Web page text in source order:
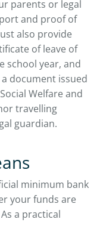
parents or legal
and proof of
also provide
of leave of
school year, and
document issued
Welfare and
travelling
guardian.
minimum bank
your funds are
a practical